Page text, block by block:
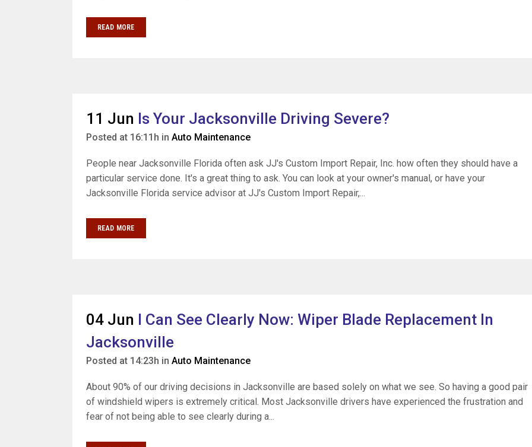
READ MORE
11 Jun Is Your Jacksonville Driving Severe?
Posted at 16:11h in Auto Maintenance
People near Jacksonville Florida often ask JJ's Custom Import Repair, Inc. how often they should have a
particular service done. It's a great thing to ask. You can look at your owner's manual, or have your
Jacksonville Florida service advisor at JJ's Custom Import Repair,...
READ MORE
04 Jun I Can See Clearly Now: Wiper Blade Replacement In
Jacksonville
Posted at 14:23h in Auto Maintenance
About 90% of our driving decisions in Jacksonville are based solely on what we see. So having a good pair
of windshield wipers is extremely critical. Most Jacksonville drivers have experienced the frustration and
fear of not being able to see clearly during a...